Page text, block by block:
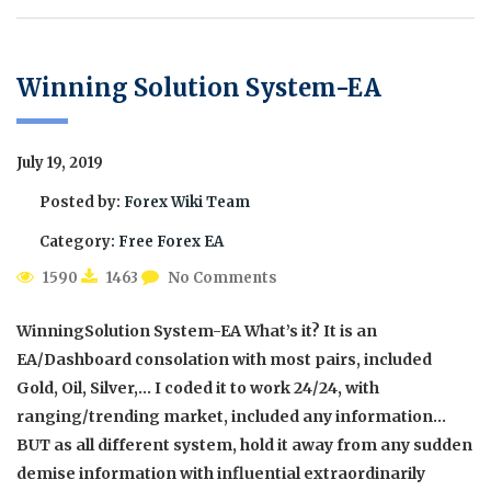
Winning Solution System-EA
July 19, 2019
Posted by: Forex Wiki Team
Category: Free Forex EA
1590
1463 No Comments
WinningSolution System-EA What’s it? It is an
EA/Dashboard consolation with most pairs, included
Gold, Oil, Silver,… I coded it to work 24/24, with
ranging/trending market, included any information…
BUT as all different system, hold it away from any sudden
demise information with influential extraordinarily